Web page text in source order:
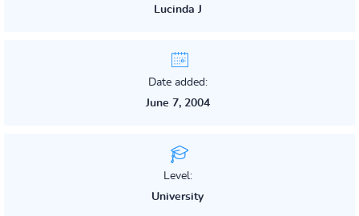
Lucinda J
Date added:
June 7, 2004
Level:
University